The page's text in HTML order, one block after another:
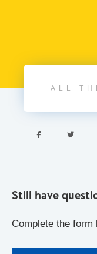
ALL
 
Still have
Complete the